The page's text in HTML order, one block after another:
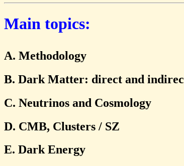
Main topics:
A. Methodology
B. Dark Matter: direct and
C. Neutrinos and Cosmology
D. CMB, Clusters / SZ
E. Dark Energy